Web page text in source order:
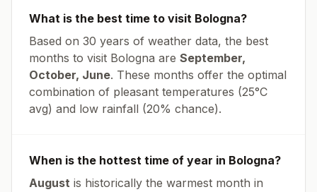
What is the best time to visit Bologna?
Based on 30 years of weather data, the best
months to visit Bologna are September,
October, June. These months offer the optimal
combination of pleasant temperatures (25°C
avg) and low rainfall (20% chance).
When is the hottest time of year in Bologna?
August is historically the warmest month in